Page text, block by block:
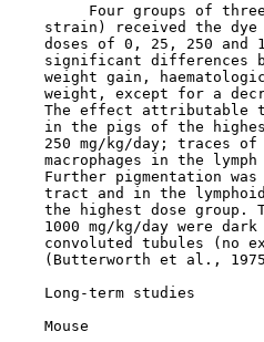
Four groups of
strain) received the
doses of 0, 25, 250 and
significant differences
weight gain,
weight, except for a
The effect attributable
in the pigs of the
250 mg/kg/day; traces
macrophages in the
Further pigmentation
tract and in the
the highest dose group.
1000 mg/kg/day were
convoluted tubules (no
(Butterworth et al.,
    Long-term studies
    Mouse